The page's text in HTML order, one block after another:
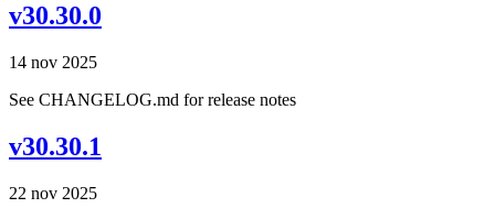
v30.30.0
14 nov 2025
See CHANGELOG.md for release notes
v30.30.1
22 nov 2025